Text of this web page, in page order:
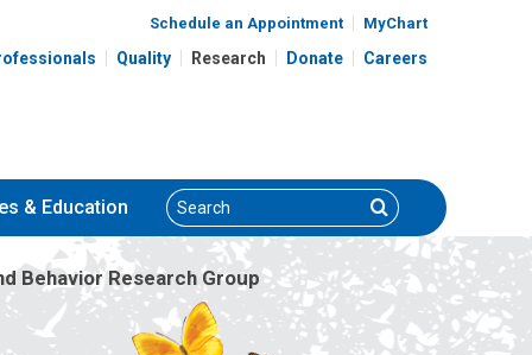
Schedule an Appointment MyChart
Quality Research Donate Careers
& Education Search Search
Behavior Research Group